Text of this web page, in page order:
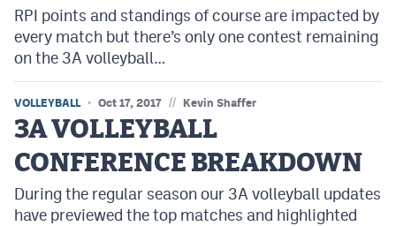
RPI points and standings of course are impacted by
every match but there’s only one contest remaining
on the 3A volleyball…
VOLLEYBALL Oct 17, 2017 // Kevin Shaffer
3A VOLLEYBALL
CONFERENCE BREAKDOWN
During the regular season our 3A volleyball updates
have previewed the top matches and highlighted